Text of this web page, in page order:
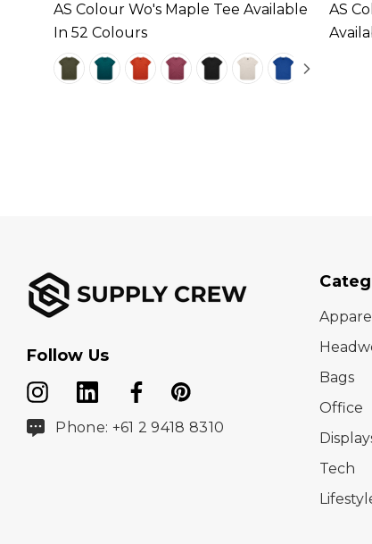
AS Colour Wo's Maple Tee Available
In 52 Colours
AS
Follow Us
Phone: +61 2 9418 8310
Apparel
Bags
Office
Tech